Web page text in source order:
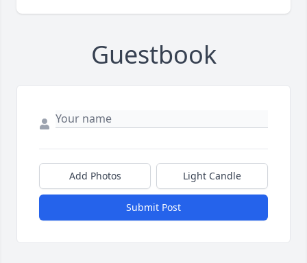
Guestbook
Add Photos Light Candle
Submit Post